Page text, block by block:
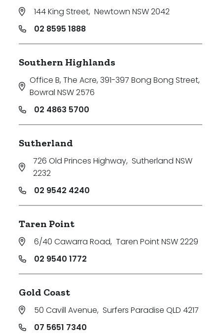
144 King Street, Newtown NSW 2042
02 8595 1888
Southern Highlands
Office B, The Acre, 391-397 Bong Bong Street,
Bowral NSW 2576
02 4863 5700
Sutherland
726 Old Princes Highway, Sutherland NSW
2232
02 9542 4240
Taren Point
6/40 Cawarra Road, Taren Point NSW 2229
02 9540 1772
Gold Coast
50 Cavill Avenue, Surfers Paradise QLD 4217
07 5651 7340